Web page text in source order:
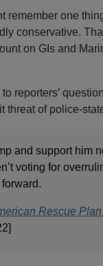
remember one
conservative.
on GIs and
reporters’
threat of police-
and support him
voting for
Rescue